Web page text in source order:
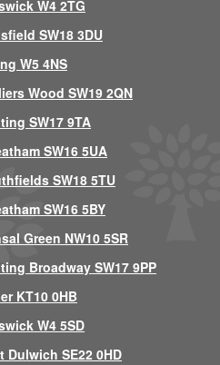
W4 2TG
SW18 3DU
W5 4NS
Wood SW19 2QN
SW17 9TA
SW16 5UA
SW18 5TU
SW16 5BY
Green NW10 5SR
Broadway SW17 9PP
KT10 0HB
W4 5SD
SE22 0HD